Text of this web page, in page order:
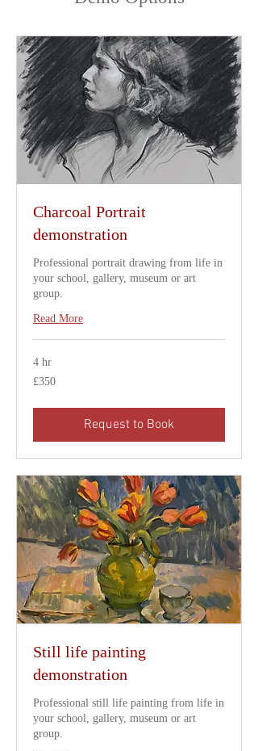
Charcoal Portrait
demonstration
Professional portrait drawing from life in
your school, gallery, museum or art
group.
Read More
4 hr
350
British
£350
Request to Book
Still life painting
demonstration
Professional still life painting from life in
your school, gallery, museum or art
group.